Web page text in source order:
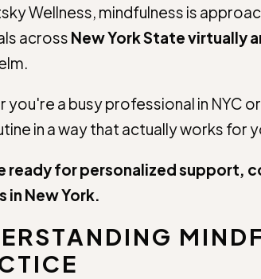
Wellness, mindfulness is
across New York State virtually
you're a busy professional in NYC
in a way that actually works for
ready for personalized support,
in New York.